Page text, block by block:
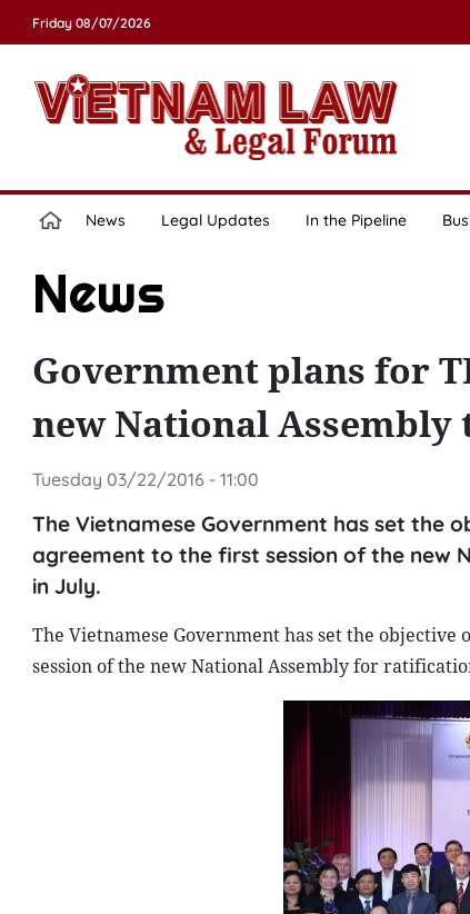
Friday 08/07/2026
News Legal Updates In the Pipeline
News
Government plans for
new National Assembly
Tuesday 03/22/2016 - 11:00
The Vietnamese Government has set the
agreement to the first session of the new
in July.
The Vietnamese Government has set the
session of the new National Assembly for